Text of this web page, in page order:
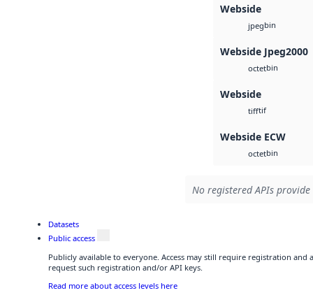
Webside
jpegbin
Webside Jpeg2000
octetbin
Webside
tifftif
Webside ECW
octetbin
No registered APIs
Datasets
Public access
Publicly available to everyone. Access may still require registration and
request such registration and/or API keys.
Read more about access levels here